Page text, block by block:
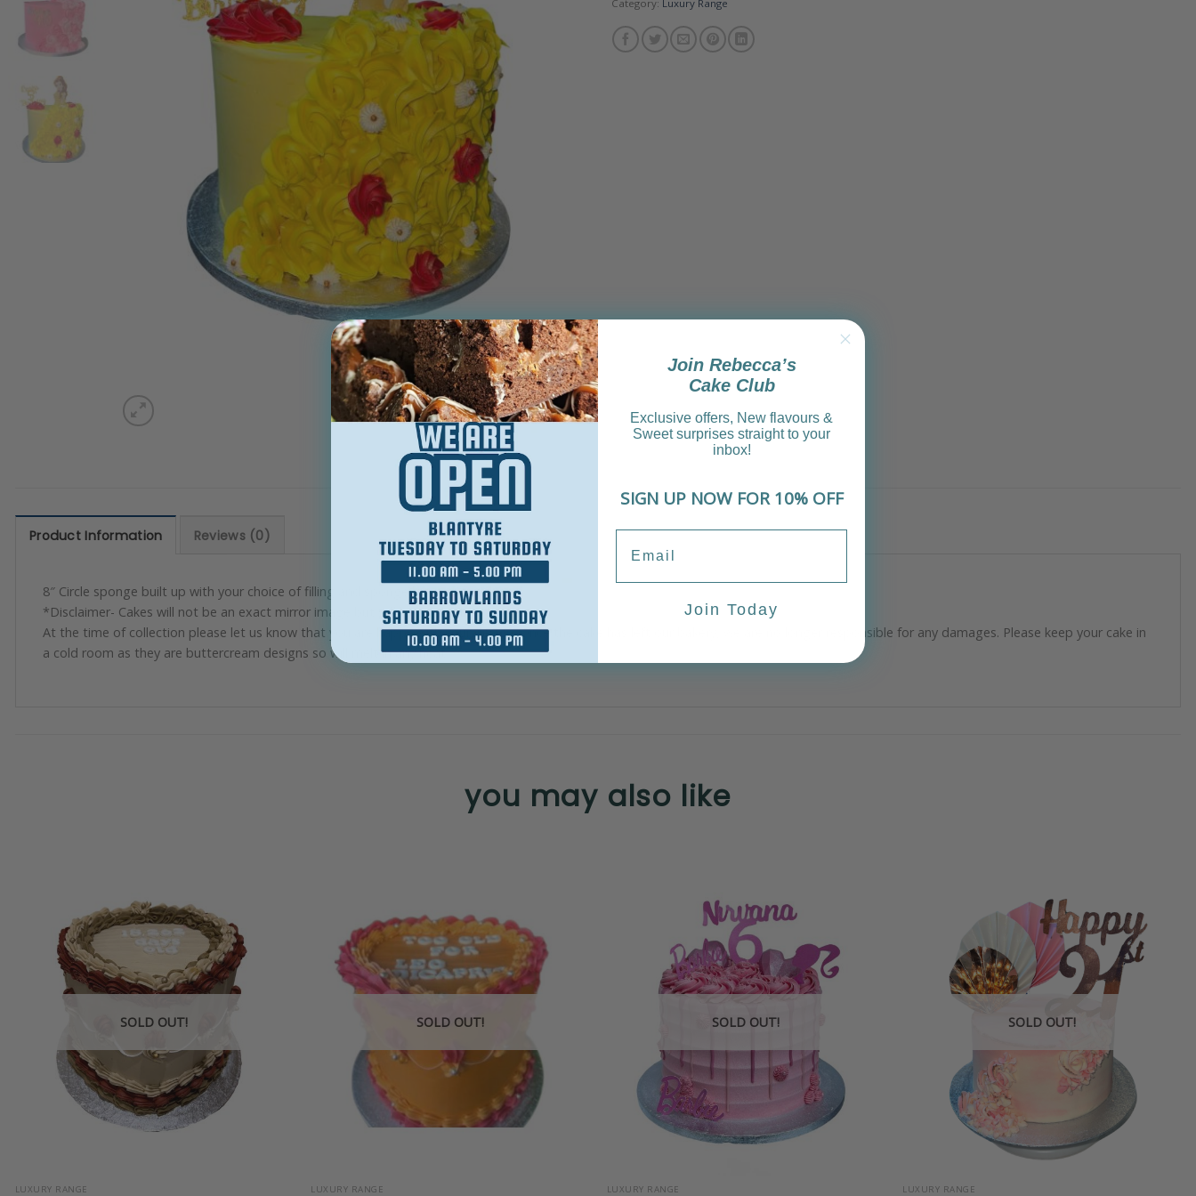
Category: Luxury Range
Product Information Reviews (0)
8″ Circle sponge built up with your choice of filling and sponge layers.
*Disclaimer- Cakes will not be an exact mirror image but will be similar to the picture.
At the time of collection please let us know that you are happy with your design. Once the cake has left our bakery, we are no longer responsible for any damages. Please keep your cake in
a cold room as they are buttercream designs so will melt in any heat.
you may also like
SOLD OUT!
LUXURY RANGE
SOLD OUT!
LUXURY RANGE
SOLD OUT!
LUXURY RANGE
SOLD OUT!
LUXURY RANGE
Join Rebecca’s
Cake Club
Exclusive offers, New flavours &
Sweet surprises straight to your
inbox!
SIGN UP NOW FOR 10% OFF
Join Today